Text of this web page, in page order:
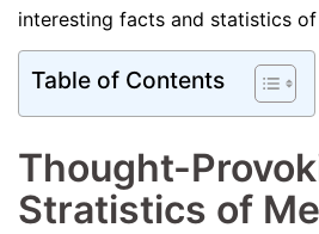
interesting facts and statistics of
Table of Contents
Thought-
Stratistics of